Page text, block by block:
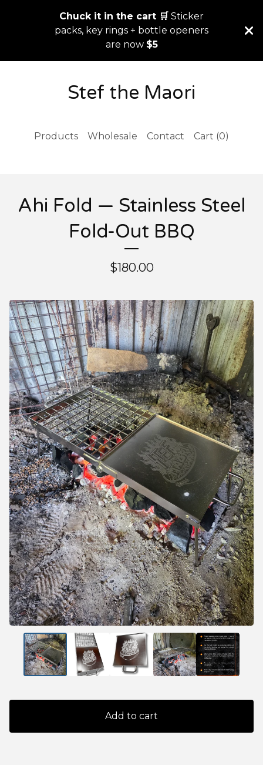
Chuck it in the cart 🛒 Sticker
packs, key rings + bottle openers
are now $5
Stef the Maori
Products Wholesale Contact Cart (0)
Ahi Fold — Stainless Steel
Fold-Out BBQ
$180.00
Add to cart